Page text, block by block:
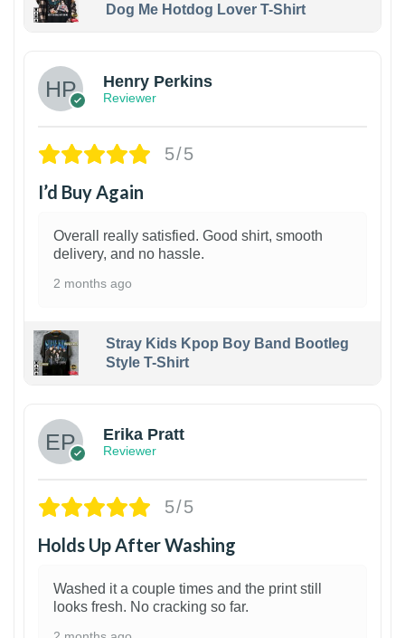
Dog Me Hotdog Lover T-Shirt
Henry Perkins
Reviewer
5/5
I’d Buy Again
Overall really satisfied. Good shirt, smooth
delivery, and no hassle.
2 months ago
Stray Kids Kpop Boy Band Bootleg
Style T-Shirt
Erika Pratt
Reviewer
5/5
Holds Up After Washing
Washed it a couple times and the print still
looks fresh. No cracking so far.